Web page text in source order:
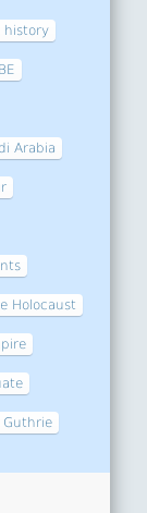
history
Arabia
Holocaust
Guthrie